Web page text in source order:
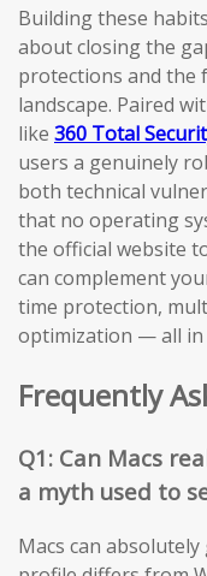
Building these
about closing the
protections and the
landscape. Paired
like 360 Total
users a genuinely
both technical
that no operating
the official website
can complement
time protection,
optimization — all in
Frequently
Q1: Can Macs
a myth used to
Macs can